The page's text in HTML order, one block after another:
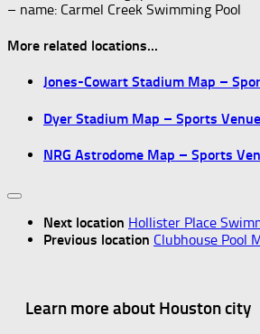
– name: Carmel Creek Swimming Pool
More related locations...
Jones-Cowart Stadium Map –
Dyer Stadium Map – Sports
NRG Astrodome Map – Sports
Next location Hollister Place
Previous location Clubhouse Pool
Learn more about Houston city